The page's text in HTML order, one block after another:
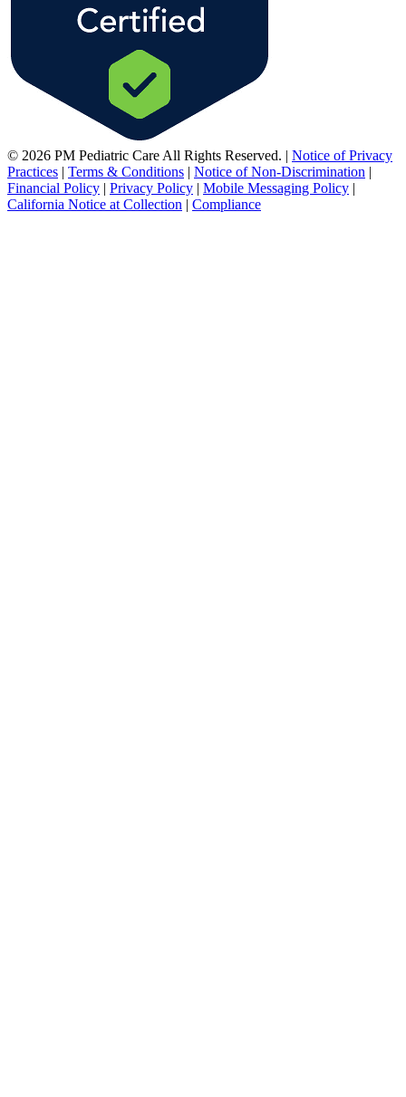
© 2026 PM Pediatric Care All Rights Reserved. | Notice of Privacy
Practices | Terms & Conditions | Notice of Non-Discrimination |
Financial Policy | Privacy Policy | Mobile Messaging Policy |
California Notice at Collection | Compliance